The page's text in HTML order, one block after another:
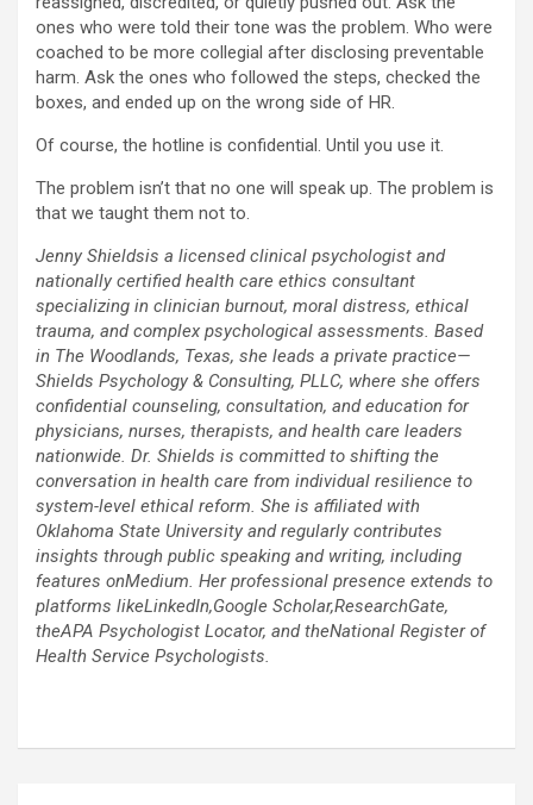
ones who were told their tone was the problem. Who were
coached to be more collegial after disclosing preventable
harm. Ask the ones who followed the steps, checked the
boxes, and ended up on the wrong side of HR.
Of course, the hotline is confidential. Until you use it.
The problem isn’t that no one will speak up. The problem is
that we taught them not to.
Jenny Shieldsis a licensed clinical psychologist and
nationally certified health care ethics consultant
specializing in clinician burnout, moral distress, ethical
trauma, and complex psychological assessments. Based
in The Woodlands, Texas, she leads a private practice—
Shields Psychology & Consulting, PLLC, where she offers
confidential counseling, consultation, and education for
physicians, nurses, therapists, and health care leaders
nationwide. Dr. Shields is committed to shifting the
conversation in health care from individual resilience to
system-level ethical reform. She is affiliated with
Oklahoma State University and regularly contributes
insights through public speaking and writing, including
features onMedium. Her professional presence extends to
platforms likeLinkedIn,Google Scholar,ResearchGate,
theAPA Psychologist Locator, and theNational Register of
Health Service Psychologists.